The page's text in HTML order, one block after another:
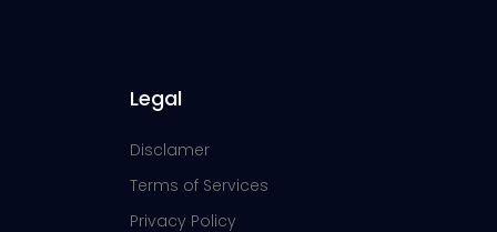
Legal
Disclamer
Terms of Services
Privacy Policy